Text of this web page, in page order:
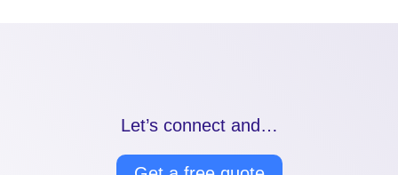
Let’s connect and…